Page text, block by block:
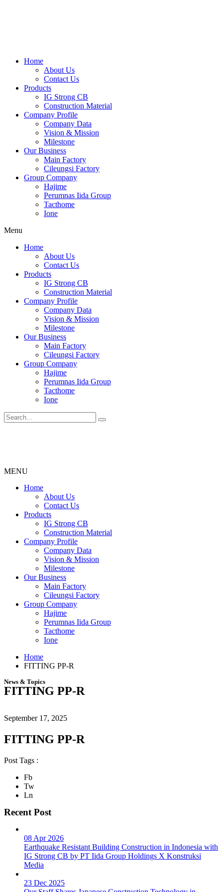
Home
About Us
Contact Us
Products
IG Strong CB
Construction Material
Company Profile
Company Data
Vision & Mission
Milestone
Our Business
Main Factory
Cileungsi Factory
Group Company
Hajime
Perumnas Iida Group
Tacthome
Ione
Menu
Home
About Us
Contact Us
Products
IG Strong CB
Construction Material
Company Profile
Company Data
Vision & Mission
Milestone
Our Business
Main Factory
Cileungsi Factory
Group Company
Hajime
Perumnas Iida Group
Tacthome
Ione
MENU
Menu
Home
About Us
Contact Us
Products
IG Strong CB
Construction Material
Company Profile
Company Data
Vision & Mission
Milestone
Our Business
Main Factory
Cileungsi Factory
Group Company
Hajime
Perumnas Iida Group
Tacthome
Ione
Home
FITTING PP-R
News & Topics
FITTING PP-R
September 17, 2025
FITTING PP-R
Post Tags :
Fb
Tw
Ln
Recent Post
08 Apr 2026
Earthquake Resistant Building Construction in Indonesia with
IG Strong CB by PT Iida Group Holdings X Konstruksi
Media
23 Dec 2025